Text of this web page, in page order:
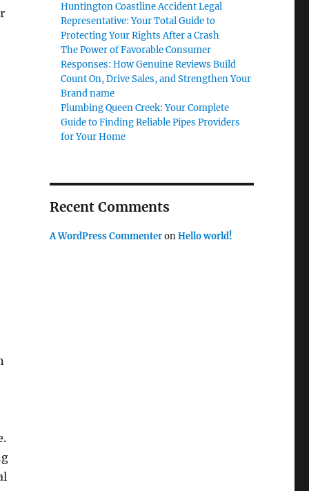
Huntington Coastline Accident Legal
Representative: Your Total Guide to
Protecting Your Rights After a Crash
The Power of Favorable Consumer
Responses: How Genuine Reviews Build
Count On, Drive Sales, and Strengthen Your
Brand name
Plumbing Queen Creek: Your Complete
Guide to Finding Reliable Pipes Providers
for Your Home
Recent Comments
A WordPress CommenteronHello world!